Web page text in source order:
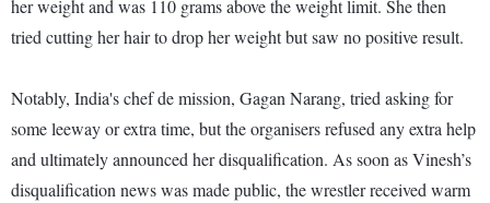
her weight and was 110 grams above the weight limit. She then
tried cutting her hair to drop her weight but saw no positive result.
Notably, India's chef de mission, Gagan Narang, tried asking for
some leeway or extra time, but the organisers refused any extra help
and ultimately announced her disqualification. As soon as Vinesh’s
disqualification news was made public, the wrestler received warm